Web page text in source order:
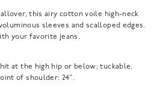
this airy cotton voile high-neck
sleeves and scalloped edges.
your favorite jeans.
at the high hip or below; tuckable.
of shoulder: 24".